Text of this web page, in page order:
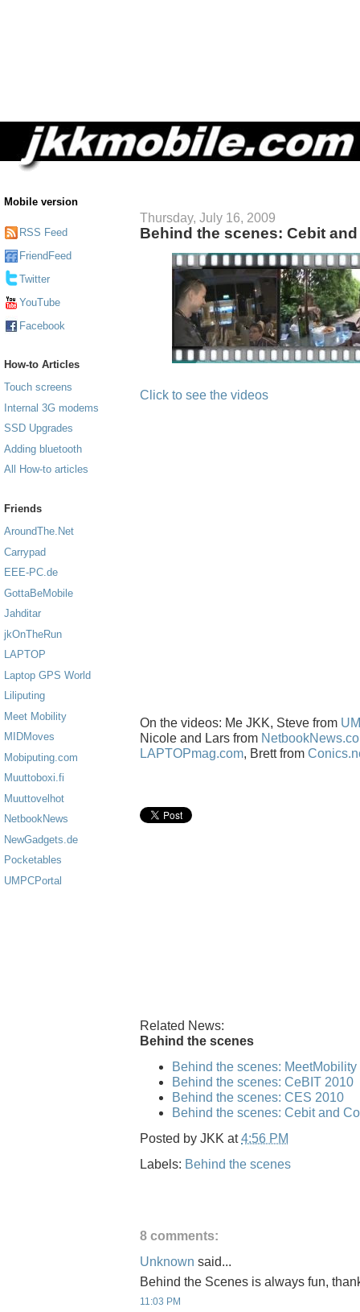
Mobile version
RSS Feed
FriendFeed
Twitter
YouTube
Facebook
How-to Articles
Touch screens
Internal 3G modems
SSD Upgrades
Adding bluetooth
All How-to articles
Friends
AroundThe.Net
Carrypad
EEE-PC.de
GottaBeMobile
Jahditar
jkOnTheRun
LAPTOP
Laptop GPS World
Liliputing
Meet Mobility
MIDMoves
Mobiputing.com
Muuttoboxi.fi
Muuttovelhot
NetbookNews
NewGadgets.de
Pocketables
UMPCPortal
Thursday, July 16, 2009
Behind the scenes: Cebit
Click to see the videos
On the videos: Me JKK, Steve from
Nicole and Lars from
LAPTOPmag.com, Brett from
Related News:
Behind the scenes
Behind the scenes:
Behind the scenes: CeBIT 2010
Behind the scenes: CES 2010
Behind the scenes: Cebit and
Posted by JKK at4:56 PM
Labels: Behind the scenes
8 comments:
Unknown said...
Behind the Scenes is always fun,
11:03 PM